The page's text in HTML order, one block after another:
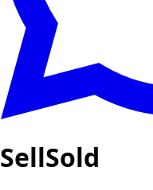
SellSold